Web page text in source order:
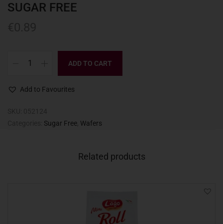
SUGAR FREE
ADD TO CART
Add to Favourites
Sugar Free Wafers
Related products